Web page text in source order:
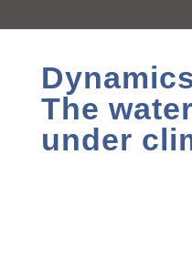
The
under